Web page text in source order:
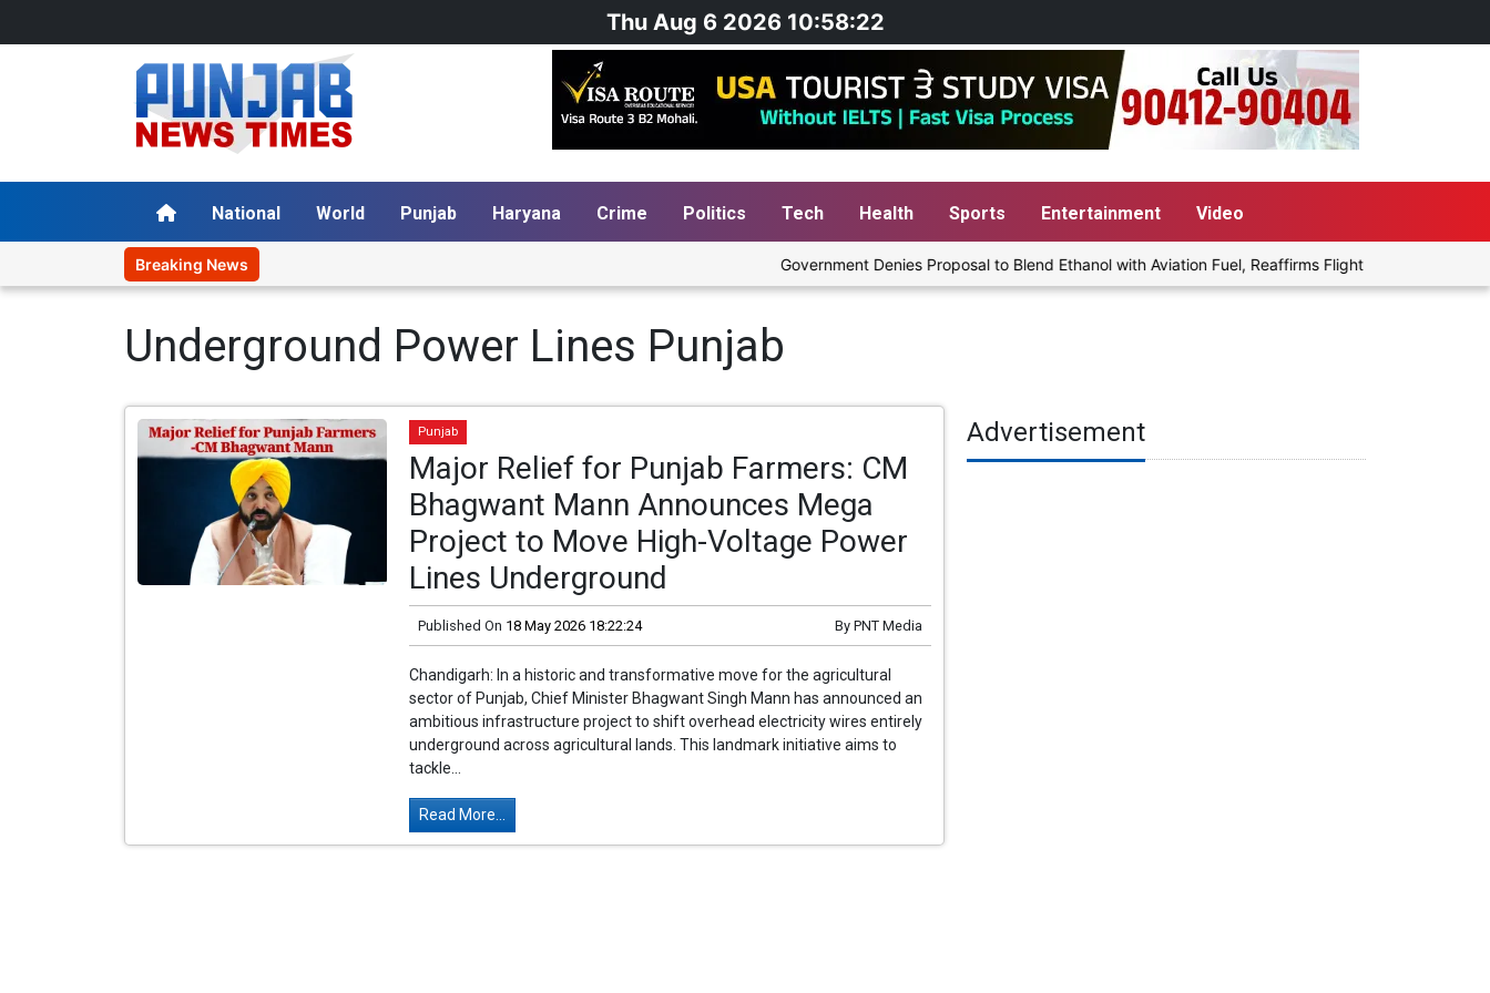
Thu Aug 6 2026 10:58:23
National World Punjab Haryana Crime Politics Tech Health Sports Entertainment Video
Breaking News Government Denies Proposal to Blend Ethanol with Aviation Fuel, Reaffirms Flight Safety Focus
Underground Power Lines Punjab
Punjab
Major Relief for Punjab Farmers: CM
Bhagwant Mann Announces Mega
Project to Move High-Voltage Power
Lines Underground
Published On 18 May 2026 18:22:24 By PNT Media
Chandigarh: In a historic and transformative move for the agricultural
sector of Punjab, Chief Minister Bhagwant Singh Mann has announced an
ambitious infrastructure project to shift overhead electricity wires entirely
underground across agricultural lands. This landmark initiative aims to
tackle...
Read More...
Advertisement